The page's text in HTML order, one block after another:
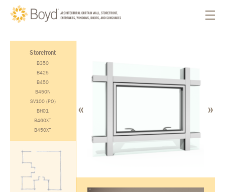
Storefront
B350
B425
B450
B450N
SV100 (PO)
BH01
B460XT
B450XT
« »